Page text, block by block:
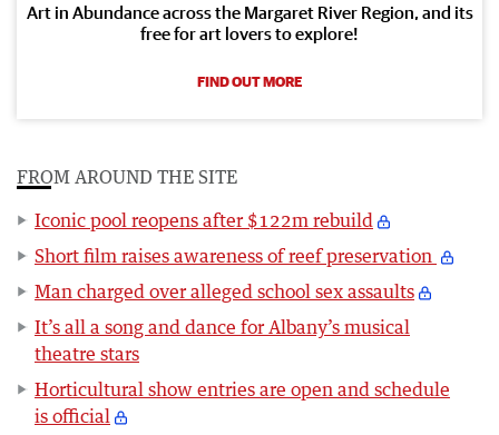
Art in Abundance across the Margaret River Region, and its
free for art lovers to explore!
FIND OUT MORE
FROM AROUND THE SITE
Iconic pool reopens after $122m rebuild
Short film raises awareness of reef preservation
Man charged over alleged school sex assaults
It’s all a song and dance for Albany’s musical
theatre stars
Horticultural show entries are open and schedule
is official